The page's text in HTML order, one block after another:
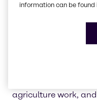
of proper chemicals
dissolving
attaining the best
Brenntag's line of
agriculture work,
information can be found